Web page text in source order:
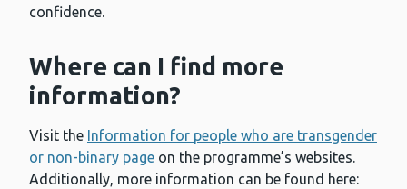
confidence.
Where can I find more
information?
Visit the Information for people who are transgender
or non-binary page on the programme’s websites.
Additionally, more information can be found here: